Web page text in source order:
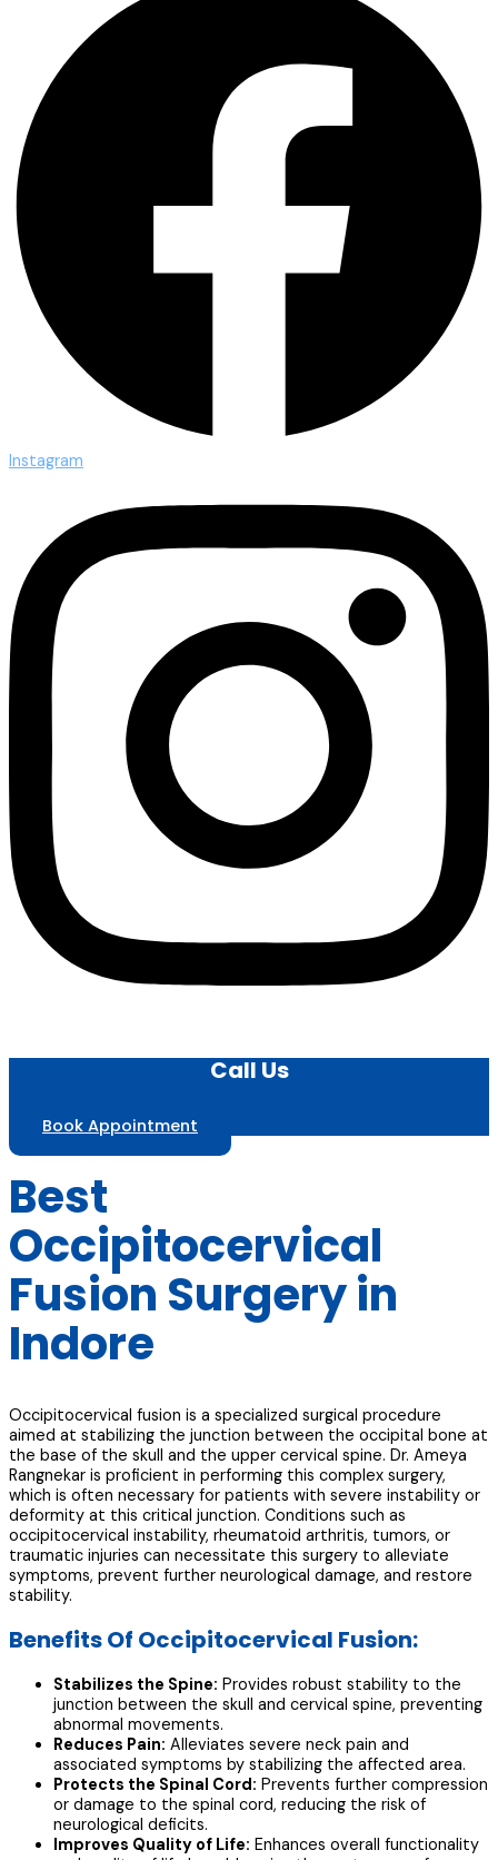
Instagram
Call Us
Book Appointment
Best
Occipitocervical
Fusion Surgery in
Indore
Occipitocervical fusion is a specialized surgical procedure
aimed at stabilizing the junction between the occipital bone at
the base of the skull and the upper cervical spine. Dr. Ameya
Rangnekar is proficient in performing this complex surgery,
which is often necessary for patients with severe instability or
deformity at this critical junction. Conditions such as
occipitocervical instability, rheumatoid arthritis, tumors, or
traumatic injuries can necessitate this surgery to alleviate
symptoms, prevent further neurological damage, and restore
stability.
Benefits Of Occipitocervical Fusion:
Stabilizes the Spine: Provides robust stability to the
junction between the skull and cervical spine, preventing
abnormal movements.
Reduces Pain: Alleviates severe neck pain and
associated symptoms by stabilizing the affected area.
Protects the Spinal Cord: Prevents further compression
or damage to the spinal cord, reducing the risk of
neurological deficits.
Improves Quality of Life: Enhances overall functionality